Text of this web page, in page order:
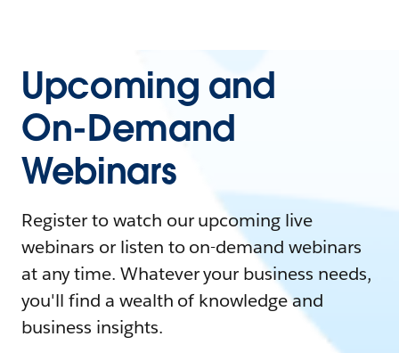
Upcoming and
On-Demand
Webinars
Register to watch our upcoming live
webinars or listen to on-demand webinars
at any time. Whatever your business needs,
you'll find a wealth of knowledge and
business insights.